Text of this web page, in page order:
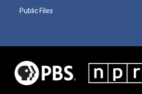
Public Files